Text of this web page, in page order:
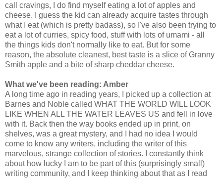
call cravings, I do find myself eating a lot of apples and
cheese. I guess the kid can already acquire tastes through
what I eat (which is pretty badass), so I've also been trying to
eat a lot of curries, spicy food, stuff with lots of umami - all
the things kids don't normally like to eat. But for some
reason, the absolute cleanest, best taste is a slice of Granny
Smith apple and a bite of sharp cheddar cheese.
What we've been reading: Amber
A long time ago in reading years, I picked up a collection at
Barnes and Noble called WHAT THE WORLD WILL LOOK
LIKE WHEN ALL THE WATER LEAVES US and fell in love
with it. Back then the way books ended up in print, on
shelves, was a great mystery, and I had no idea I would
come to know any writers, including the writer of this
marvelous, strange collection of stories. I constantly think
about how lucky I am to be part of this (surprisingly small)
writing community, and I keep thinking about that as I read